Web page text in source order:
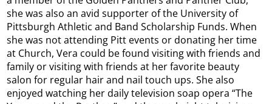
she was also an avid supporter of the University of
Pittsburgh Athletic and Band Scholarship Funds. When
she was not attending Pitt events or donating her time
at Church, Vera could be found visiting with friends and
family or visiting with friends at her favorite beauty
salon for regular hair and nail touch ups. She also
enjoyed watching her daily television soap opera “The